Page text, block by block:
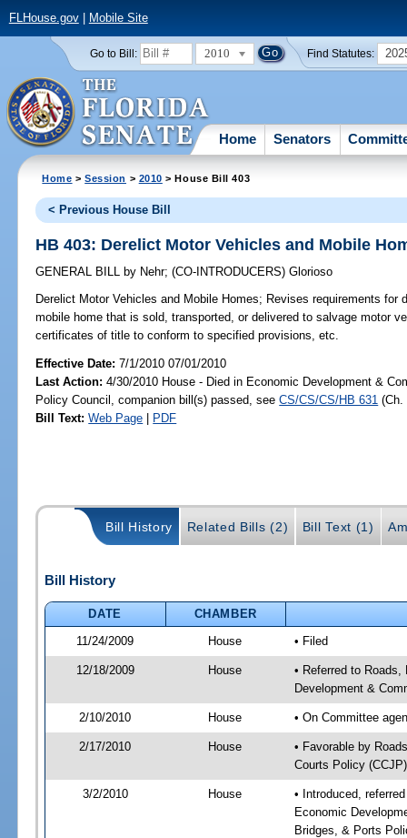
FLHouse.gov| Mobile Site
Go to Bill: 2010 Find Statutes:
Home Senators
Home >Session > 2010 > House Bill 403
< Previous House Bill
HB 403: Derelict Motor Vehicles and Mobile
GENERAL BILL by Nehr;(CO-INTRODUCERS)Glorioso
Derelict Motor Vehicles and Mobile Homes; Revises requirements for
mobile home that is sold, transported, or delivered to salvage motor
certificates of title to conform to specified provisions, etc.
Effective Date:7/1/2010 07/01/2010
Last Action: 4/30/2010 House - Died in Economic Development &
Policy Council, companion bill(s) passed, seeCS/CS/CS/HB 631 (Ch.
Bill Text: Web Page | PDF
Bill History Related Bills (2) Bill Text (1)
Bill History
DATE
CHAMBER
11/24/2009
House • Filed
12/18/2009 House
• Referred to
Development &
2/10/2010 House • On Committee
2/17/2010 House
• Favorable by
Courts Policy (CCJP)
3/2/2010 House
• Introduced,
Economic
Bridges, & Ports